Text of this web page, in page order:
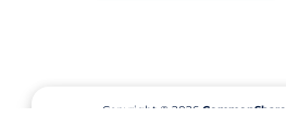
Copyright © 2026CommonShare.